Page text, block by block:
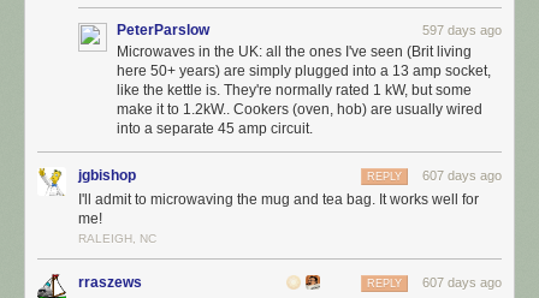
PeterParslow 597 days ago
Microwaves in the UK: all the ones I've seen (Brit living
here 50+ years) are simply plugged into a 13 amp socket,
like the kettle is. They're normally rated 1 kW, but some
make it to 1.2kW.. Cookers (oven, hob) are usually wired
into a separate 45 amp circuit.
jgbishop 607 days ago
REPLY
I'll admit to microwaving the mug and tea bag. It works well for
me!
RALEIGH, NC
rraszews 607 days ago
REPLY